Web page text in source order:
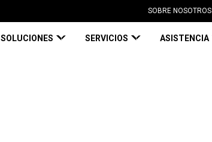
SOBRE NOSOTROS
SOLUCIONES SERVICIOS ASISTENCIA